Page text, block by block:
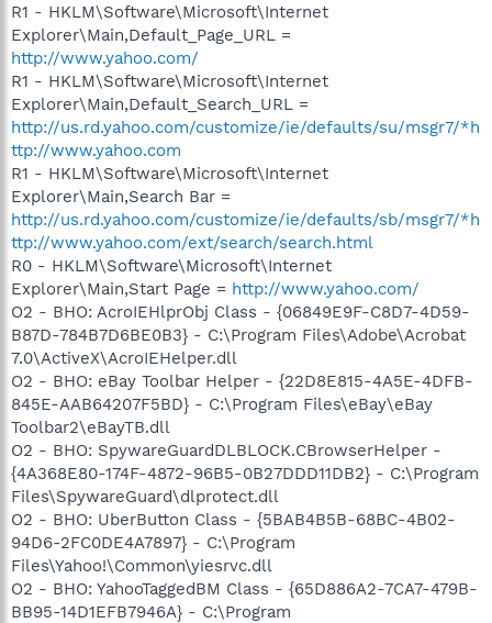
R1 - HKLM\Software\Microsoft\Internet
Explorer\Main,Default_Page_URL =
http://www.yahoo.com/
R1 - HKLM\Software\Microsoft\Internet
Explorer\Main,Default_Search_URL =
http://us.rd.yahoo.com/customize/ie/defaults/su/msgr7/*h
ttp://www.yahoo.com
R1 - HKLM\Software\Microsoft\Internet
Explorer\Main,Search Bar =
http://us.rd.yahoo.com/customize/ie/defaults/sb/msgr7/*h
ttp://www.yahoo.com/ext/search/search.html
R0 - HKLM\Software\Microsoft\Internet
Explorer\Main,Start Page = http://www.yahoo.com/
O2 - BHO: AcroIEHlprObj Class - {06849E9F-C8D7-4D59-
B87D-784B7D6BE0B3} - C:\Program Files\Adobe\Acrobat
7.0\ActiveX\AcroIEHelper.dll
O2 - BHO: eBay Toolbar Helper - {22D8E815-4A5E-4DFB-
845E-AAB64207F5BD} - C:\Program Files\eBay\eBay
Toolbar2\eBayTB.dll
O2 - BHO: SpywareGuardDLBLOCK.CBrowserHelper -
{4A368E80-174F-4872-96B5-0B27DDD11DB2} - C:\Program
Files\SpywareGuard\dlprotect.dll
O2 - BHO: UberButton Class - {5BAB4B5B-68BC-4B02-
94D6-2FC0DE4A7897} - C:\Program
Files\Yahoo!\Common\yiesrvc.dll
O2 - BHO: YahooTaggedBM Class - {65D886A2-7CA7-479B-
BB95-14D1EFB7946A} - C:\Program